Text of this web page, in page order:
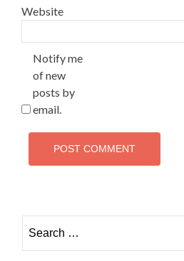
Website
Notify me
of new
posts by
email.